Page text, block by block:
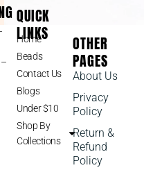
QUICK
LINKS
Home
Beads
Contact Us
Blogs
Under $10
Shop By
Collections
OTHER
PAGES
About Us
Privacy
Policy
Return &
Refund
Policy